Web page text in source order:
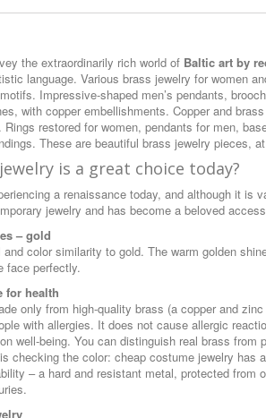
the extraordinarily rich world of Baltic art by
language. Various brass jewelry for women
Impressive-shaped men’s pendants,
with copper embellishments. Copper and
restored for women, pendants for men,
These are beautiful brass jewelry pieces,
is a great choice today?
a renaissance today, and although it is
jewelry and has become a beloved
– gold
color similarity to gold. The warm golden
face perfectly.
for health
only from high-quality brass (a copper and
with allergies. It does not cause allergic
well-being. You can distinguish real brass
checking the color: cheap costume jewelry
– a hard and resistant metal, protected from